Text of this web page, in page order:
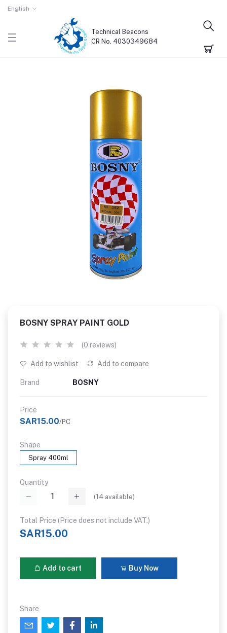
English
Technical Beacons
CR No. 4030349684
BOSNY SPRAY PAINT GOLD
(0 reviews)
Add to wishlist Add to compare
Brand BOSNY
Price
SAR15.00/PC
Shape
Spray 400ml
Quantity
(14 available)
Total Price (Price does not include VAT.)
SAR15.00
Add to cart Buy Now
Share